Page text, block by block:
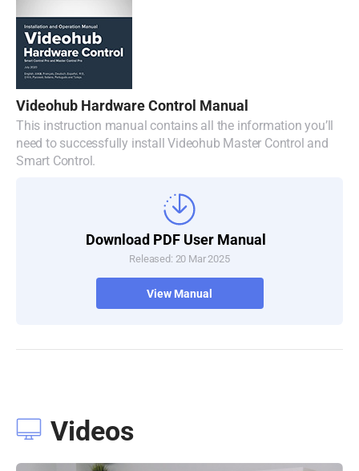
Videohub Hardware Control Manual
This instruction manual contains all the information you’ll
need to successfully install Videohub Master Control and
Smart Control.
Download PDF User Manual
Released: 20 Mar 2025
View Manual
Videos